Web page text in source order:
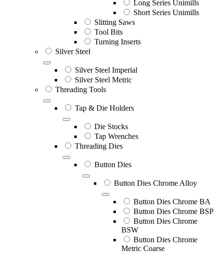
Long Series Unimills
Short Series Unimills
Slitting Saws
Tool Bits
Turning Inserts
Silver Steel
Silver Steel Imperial
Silver Steel Metric
Threading Tools
Tap & Die Holders
Die Stocks
Tap Wrenches
Threading Dies
Button Dies
Button Dies Chrome Alloy
Button Dies Chrome BA
Button Dies Chrome BSP
Button Dies Chrome
BSW
Button Dies Chrome
Metric Coarse